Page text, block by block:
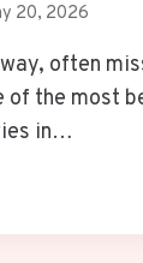
20, 2026
often
of the most
in…